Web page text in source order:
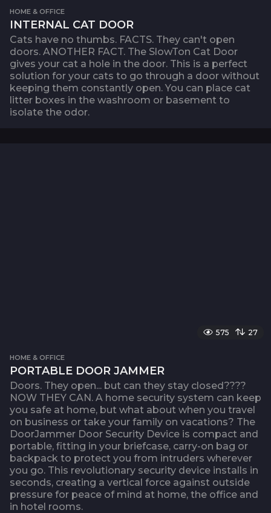
HOME & OFFICE
INTERNAL CAT DOOR
Cats have no thumbs. FACTS. They can't open
doors. ANOTHER FACT. The SlowTon Cat Door
gives your cat a hole in the door. This is a perfect
solution for your cats to go through a door without
keeping them constantly open. You can place cat
litter boxes in the washroom or basement to
isolate the odor.
575 27
HOME & OFFICE
PORTABLE DOOR JAMMER
Doors. They open... but can they stay closed????
NOW THEY CAN. A home security system can keep
you safe at home, but what about when you travel
on business or take your family on vacations? The
DoorJammer Door Security Device is compact and
portable, fitting in your briefcase, carry-on bag or
backpack to protect you from intruders wherever
you go. This revolutionary security device installs in
seconds, creating a vertical force against outside
pressure for peace of mind at home, the office and
in hotel rooms.